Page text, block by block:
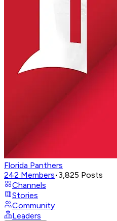
Florida Panthers
242 Members•3,825 Posts
Channels
Stories
Community
Leaders